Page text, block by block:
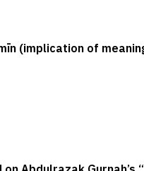
(implication of